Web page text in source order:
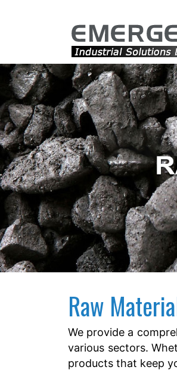
Raw
We provide a
various sectors.
products that keep